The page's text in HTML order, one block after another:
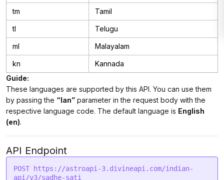
tm Tamil
tl Telugu
ml Malayalam
kn
Kannada
Guide:
These languages are supported by this API. You can use them
by passing the “lan” parameter in the request body with the
respective language code. The default language is English
(en).
API Endpoint
POST https://astroapi-3.divineapi.com/indian-
api/v3/sadhe-sati